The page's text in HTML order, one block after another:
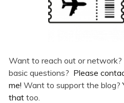
Want to reach out or network?
basic questions? Please
me! Want to support the blog?
thattoo.